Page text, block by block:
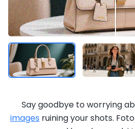
Say goodbye to worrying
images ruining your shots.